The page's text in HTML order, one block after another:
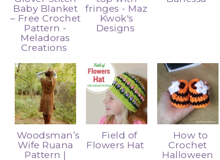
Baby Blanket
– Free Crochet
Pattern -
Meladoras
Creations
fringes - Maz
Kwok's
Designs
Woodsman’s
Wife Ruana
Pattern |
Field of
Flowers Hat
How to
Crochet
Halloween